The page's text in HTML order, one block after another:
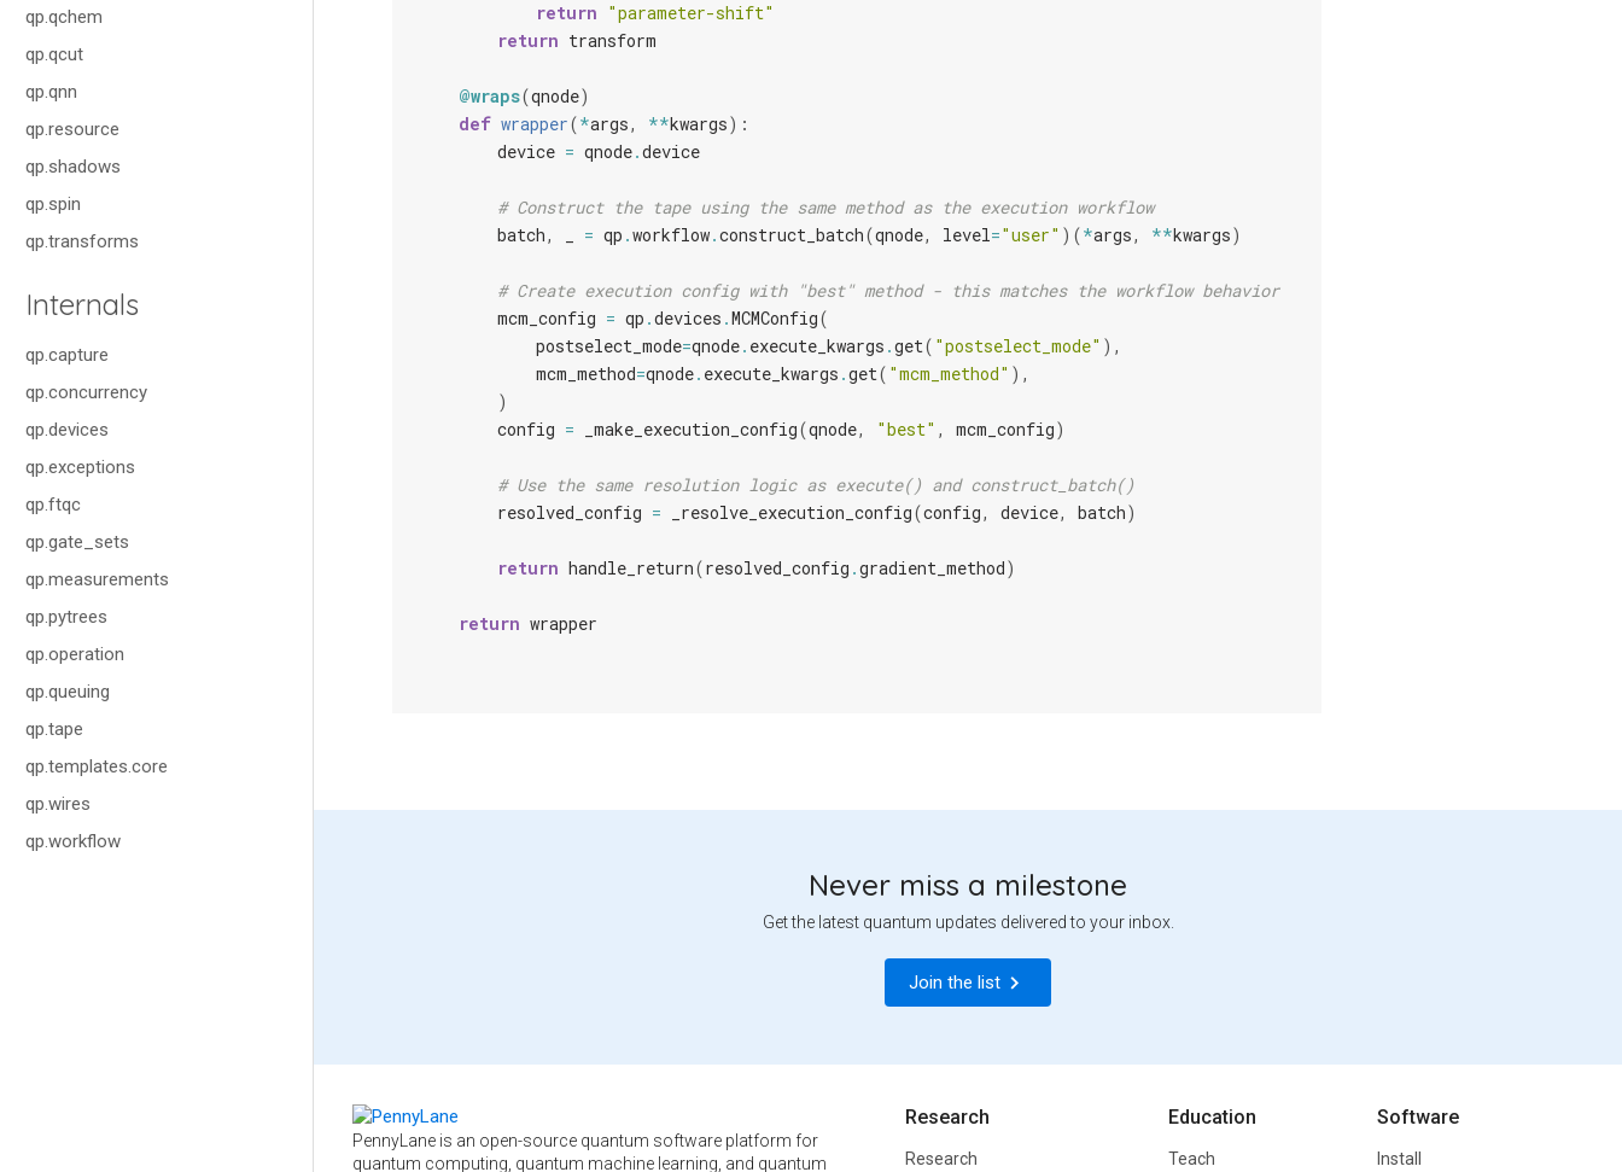
qp.qchem
qp.qcut
qp.qnn
qp.resource
qp.shadows
qp.spin
qp.transforms
Internals
qp.capture
qp.concurrency
qp.devices
qp.exceptions
qp.ftqc
qp.gate_sets
qp.measurements
qp.pytrees
qp.operation
qp.queuing
qp.tape
qp.templates.core
qp.wires
qp.workflow
return "parameter-shift"
return transform
@wraps(qnode)
def wrapper(*args, **kwargs):
device = qnode.device
# Construct the tape using the same method as the execution workflow
batch, = qp .workflow.construct_batch(qnode, level="user" )(*args, **kwargs)
# Create execution config with "best" method - this matches the workflow behavior
mcm_config = qp .devices .MCMConfig(
postselect_mode=qnode. execute_kwargs .get( "postselect_mode" ),
mcm_method=qnode. execute_kwargs .get( "mcm_method" ),
)
config = _make_execution_config(qnode, "best" , mcm_config)
# Use the same resolution logic as execute() and construct_batch()
resolved_config = _resolve_execution_config(config, device, batch)
return handle_return(resolved_config .gradient_method)
return wrapper
Never miss a milestone
Get the latest quantum updates delivered to your inbox.
Join the list
PennyLane is an open-source quantum software platform for
quantum computing, quantum machine learning, and quantum
Research
Research
Education
Teach
Software
Install